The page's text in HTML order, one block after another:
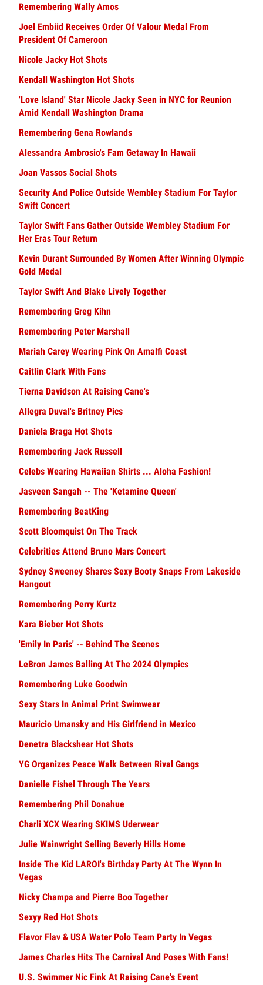
Remembering Wally Amos
Joel Embiid Receives Order Of Valour Medal From
President Of Cameroon
Nicole Jacky Hot Shots
Kendall Washington Hot Shots
'Love Island' Star Nicole Jacky Seen in NYC for Reunion
Amid Kendall Washington Drama
Remembering Gena Rowlands
Alessandra Ambrosio's Fam Getaway In Hawaii
Joan Vassos Social Shots
Security And Police Outside Wembley Stadium For Taylor
Swift Concert
Taylor Swift Fans Gather Outside Wembley Stadium For
Her Eras Tour Return
Kevin Durant Surrounded By Women After Winning Olympic
Gold Medal
Taylor Swift And Blake Lively Together
Remembering Greg Kihn
Remembering Peter Marshall
Mariah Carey Wearing Pink On Amalfi Coast
Caitlin Clark With Fans
Tierna Davidson At Raising Cane's
Allegra Duval's Britney Pics
Daniela Braga Hot Shots
Remembering Jack Russell
Celebs Wearing Hawaiian Shirts ... Aloha Fashion!
Jasveen Sangah -- The 'Ketamine Queen'
Remembering BeatKing
Scott Bloomquist On The Track
Celebrities Attend Bruno Mars Concert
Sydney Sweeney Shares Sexy Booty Snaps From Lakeside
Hangout
Remembering Perry Kurtz
Kara Bieber Hot Shots
'Emily In Paris' -- Behind The Scenes
LeBron James Balling At The 2024 Olympics
Remembering Luke Goodwin
Sexy Stars In Animal Print Swimwear
Mauricio Umansky and His Girlfriend in Mexico
Denetra Blackshear Hot Shots
YG Organizes Peace Walk Between Rival Gangs
Danielle Fishel Through The Years
Remembering Phil Donahue
Charli XCX Wearing SKIMS Uderwear
Julie Wainwright Selling Beverly Hills Home
Inside The Kid LAROI's Birthday Party At The Wynn In
Vegas
Nicky Champa and Pierre Boo Together
Sexyy Red Hot Shots
Flavor Flav & USA Water Polo Team Party In Vegas
James Charles Hits The Carnival And Poses With Fans!
U.S. Swimmer Nic Fink At Raising Cane's Event